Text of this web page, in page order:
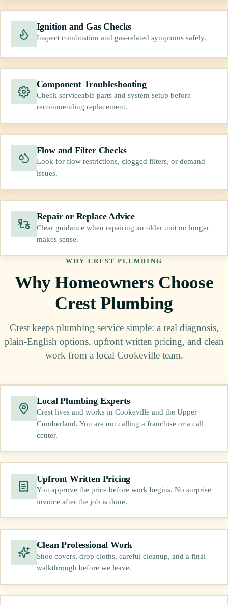
Ignition and Gas Checks
Inspect combustion and gas-related symptoms safely.
Component Troubleshooting
Check serviceable parts and system setup before
recommending replacement.
Flow and Filter Checks
Look for flow restrictions, clogged filters, or demand
issues.
Repair or Replace Advice
Clear guidance when repairing an older unit no longer
makes sense.
WHY CREST PLUMBING
Why Homeowners Choose
Crest Plumbing
Crest keeps plumbing service simple: a real diagnosis,
plain-English options, upfront written pricing, and clean
work from a local Cookeville team.
Local Plumbing Experts
Crest lives and works in Cookeville and the Upper
Cumberland. You are not calling a franchise or a call
center.
Upfront Written Pricing
You approve the price before work begins. No surprise
invoice after the job is done.
Clean Professional Work
Shoe covers, drop cloths, careful cleanup, and a final
walkthrough before we leave.